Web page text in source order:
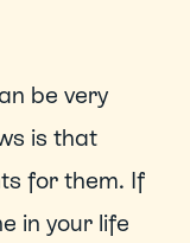
be very
is that
for them. If
in your life